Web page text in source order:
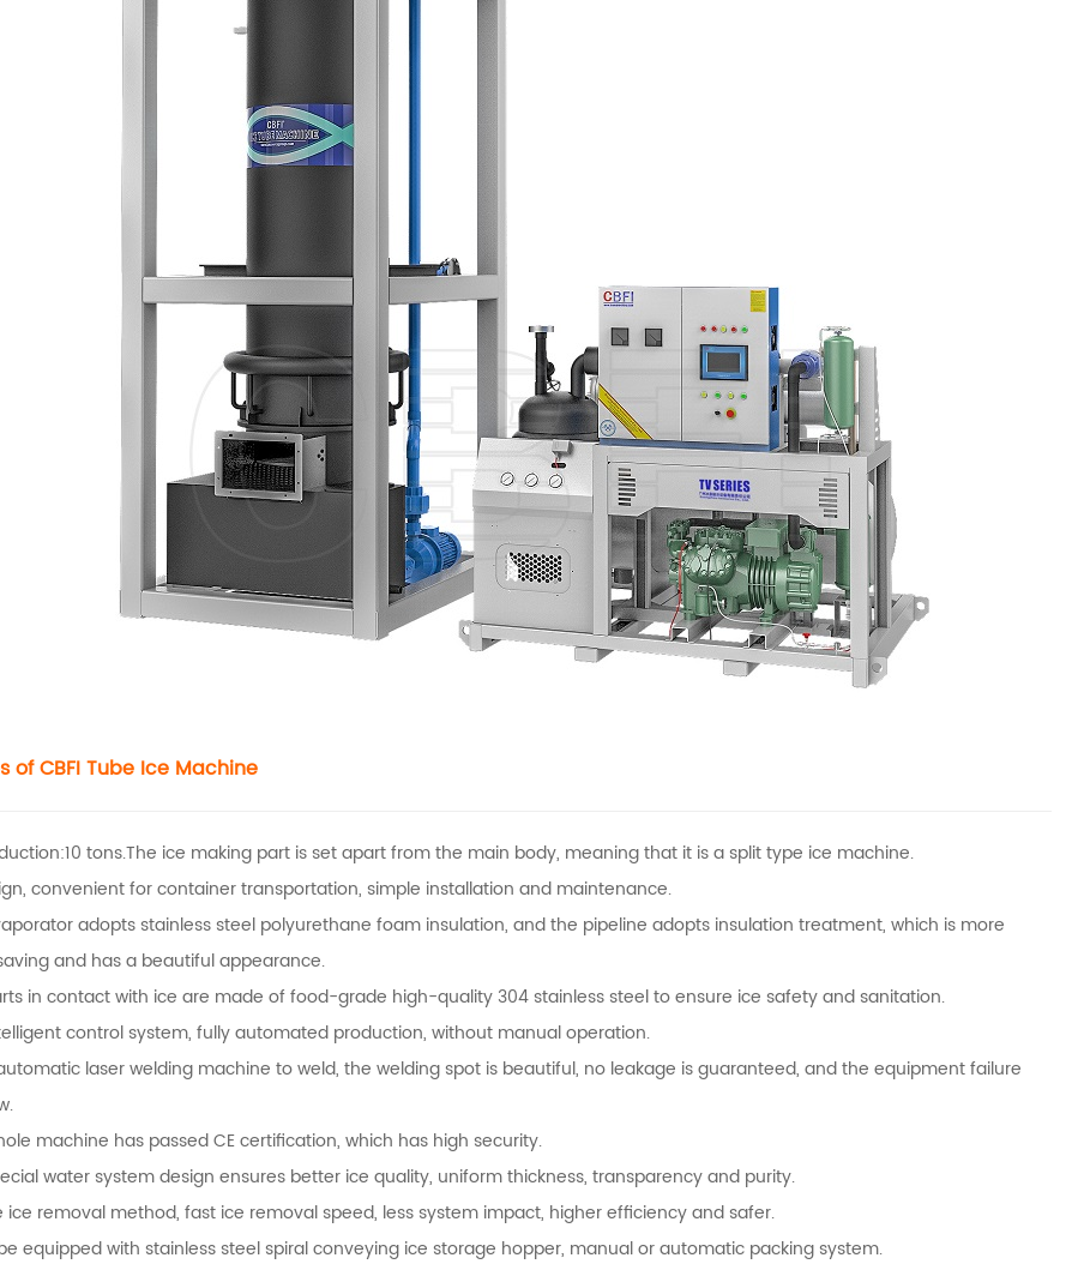
of CBFITube Ice Machine
tons.The ice making part is set apart from the main body, meaning that it is a split type ice machine.
convenient for container transportation, simple installation and maintenance.
adopts stainless steel polyurethane foam insulation, and the pipeline adopts insulation treatment, which is more
and has a beautiful appearance.
in contact with ice are made of food-grade high-quality 304 stainless steel to ensure ice safety and sanitation.
control system, fully automated production, without manual operation.
laser welding machine to weld, the welding spot is beautiful, no leakage is guaranteed, and the equipment failure
machine has passed CE certification, which has high security.
water system design ensures better ice quality, uniform thickness, transparency and purity.
ice removal method, fast ice removal speed, less system impact, higher efficiency and safer.
equipped with stainless steel spiral conveying ice storage hopper, manual or automatic packing system.